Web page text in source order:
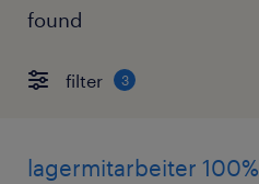
found
filter 3
lagermitarbeiter 100%